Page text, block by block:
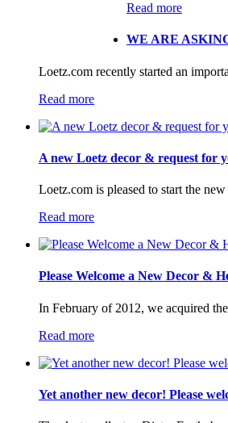
Read more
WE ARE
Loetz.com recently started an
Read more
A new Loetz decor & request for
Loetz.com is pleased to start the
Read more
Please Welcome a New Decor &
In February of 2012, we acquired
Read more
Yet another new decor! Please